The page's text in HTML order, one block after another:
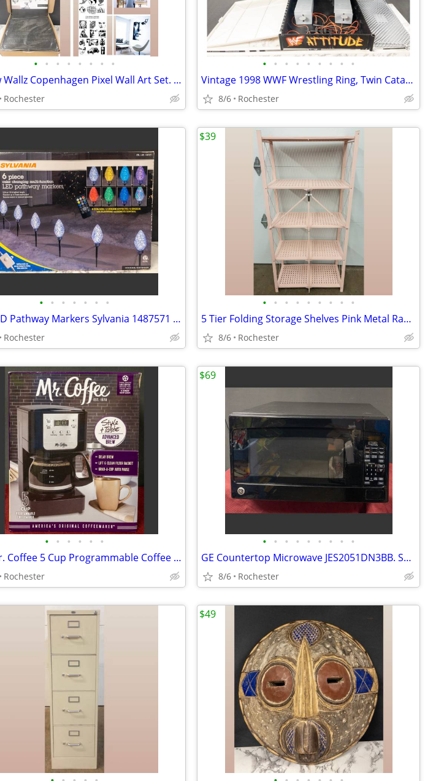
• • • • • • • •
(2) New Wallz Copenhagen Pixel Wall Art Set. Reusable Grey Foam Mosaic Tile Grid
Rochester
• • • • • • • • •
Vintage 1998 WWF Wrestling Ring, Twin Catapults, WWE Attitude Era Steel Cage Rin
8/6 Rochester
• • • • • • •
New LED Pathway Markers Sylvania 1487571 Color Changing Walkway Stake Lights Pla
Rochester
• • • • • • • • •
5 Tier Folding Storage Shelves Pink Metal Rack Organizer. Assembly Free Garage K
8/6 Rochester
$39
• • • • • •
New Mr. Coffee 5 Cup Programmable Coffee Maker, Model JWX3 Black Drip Machine
Rochester
• • • • • • • • •
GE Countertop Microwave JES2051DN3BB. Smoke-Free Home 2.0 Cu Ft, Clean Turntable
8/6 Rochester
$69
$49